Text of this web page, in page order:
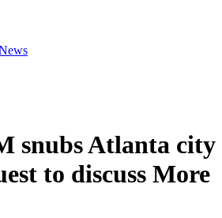
snubs Atlanta city
to discuss More